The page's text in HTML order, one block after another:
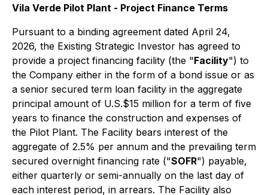
Vila Verde Pilot Plant - Project Finance Terms
Pursuant to a binding agreement dated April 24,
2026, the Existing Strategic Investor has agreed to
provide a project financing facility (the "Facility") to
the Company either in the form of a bond issue or as
a senior secured term loan facility in the aggregate
principal amount of U.S.$15 million for a term of five
years to finance the construction and expenses of
the Pilot Plant. The Facility bears interest of the
aggregate of 2.5% per annum and the prevailing term
secured overnight financing rate ("SOFR") payable,
either quarterly or semi-annually on the last day of
each interest period, in arrears. The Facility also